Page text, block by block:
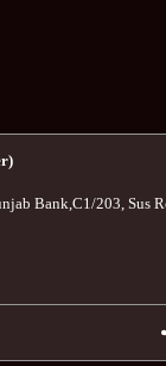
Bank,C1/203, Sus